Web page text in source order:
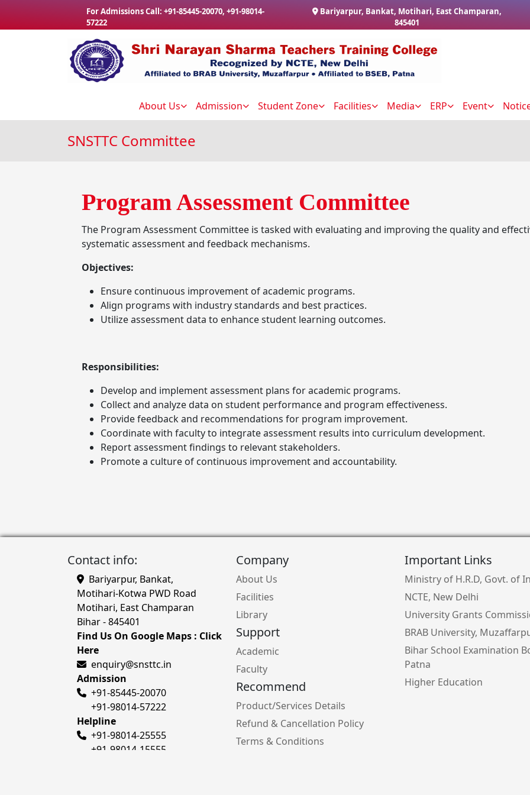
Skip to main contentFor Admissions Call: +91-85445-20070, +91-98014-
57222
Bariyarpur, Bankat, Motihari, East Champaran,
845401
About Us Admission Student Zone Facilities Media ERP Event
SNSTTC Committee
Program Assessment Committee
The Program Assessment Committee is tasked with evaluating and improving the quality and
systematic assessment and feedback mechanisms.
Objectives:
Ensure continuous improvement of academic programs.
Align programs with industry standards and best practices.
Utilize assessment data to enhance student learning outcomes.
Responsibilities:
Develop and implement assessment plans for academic programs.
Collect and analyze data on student performance and program effectiveness.
Provide feedback and recommendations for program improvement.
Coordinate with faculty to integrate assessment results into curriculum development.
Report assessment findings to relevant stakeholders.
Promote a culture of continuous improvement and accountability.
Contact info:
Bariyarpur, Bankat,
Motihari-Kotwa PWD Road
Motihari, East Champaran
Bihar - 845401
Find Us On Google Maps : Click
Here
enquiry@snsttc.in
Admission
+91-85445-20070
+91-98014-57222
Helpline
+91-98014-25555
+91-98014-15555
Company
About Us
Facilities
Library
Support
Academic
Faculty
Recommend
Product/Services Details
Refund & Cancellation Policy
Terms & Conditions
Important Links
Ministry of H.R.D, Govt. of
NCTE, New Delhi
University Grants
BRAB University,
Bihar School Examination
Patna
Higher Education